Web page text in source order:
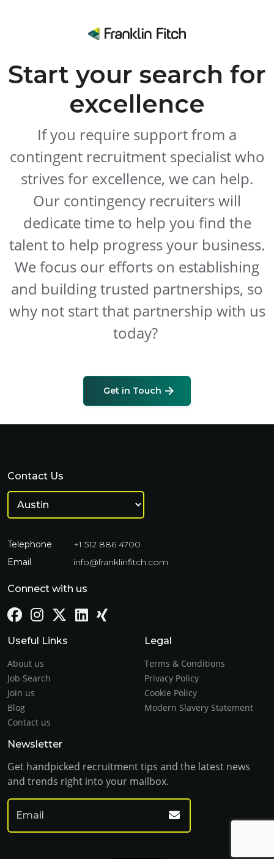
Start your search for
excellence
If you require support from a
contingent recruitment specialist who
strives for excellence, we can help.
Our contingency recruiters will
dedicate time to help you find the
talent to help progress your business.
We focus our efforts on establishing
and building trusted partnerships, so
why not start that partnership with us
today?
Get in Touch
Contact Us
Telephone
+1 512 886 4700
Email
info@franklinfitch.com
Connect with us
Useful Links
About us
Job Search
Join us
Blog
Contact us
Legal
Terms & Conditions
Privacy Policy
Cookie Policy
Modern Slavery Statement
Newsletter
Get handpicked recruitment tips and the latest news
and trends right into your mailbox.